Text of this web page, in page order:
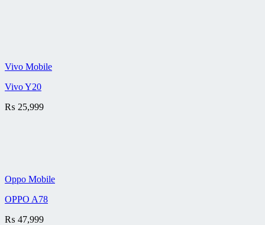
Vivo Mobile
Vivo Y20
₨ 25,999
Oppo Mobile
OPPO A78
₨ 47,999